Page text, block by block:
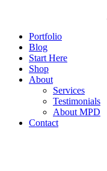
Portfolio
Blog
Start Here
Shop
About
Services
Testimonials
About MPD
Contact